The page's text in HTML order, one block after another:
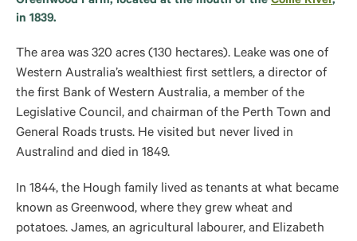
in 1839.
The area was 320 acres (130 hectares). Leake was one of
Western Australia’s wealthiest first settlers, a director of
the first Bank of Western Australia, a member of the
Legislative Council, and chairman of the Perth Town and
General Roads trusts. He visited but never lived in
Australind and died in 1849.
In 1844, the Hough family lived as tenants at what became
known as Greenwood, where they grew wheat and
potatoes. James, an agricultural labourer, and Elizabeth